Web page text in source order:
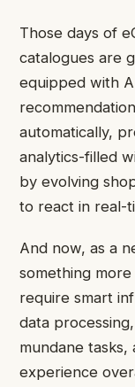
Those days of
catalogues are
equipped with
automatically,
analytics-filled
by evolving
to react in real-
And now, as a
something
require smart
data
mundane
experience